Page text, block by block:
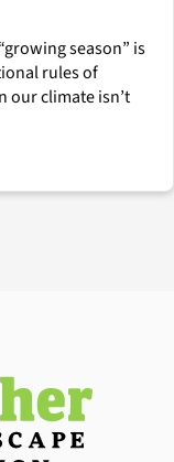
season” is
rules of
our climate isn’t
Management